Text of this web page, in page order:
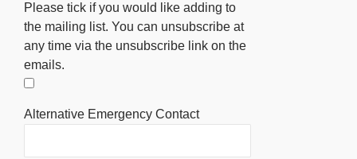
Please tick if you would like adding to
the mailing list. You can unsubscribe at
any time via the unsubscribe link on the
emails.
Alternative Emergency Contact